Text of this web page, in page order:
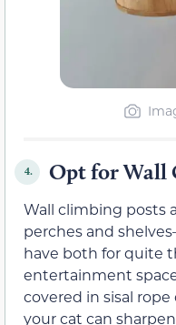
4. Opt for Wall
Wall climbing posts
perches and
have both for quite
entertainment
covered in sisal
your cat can